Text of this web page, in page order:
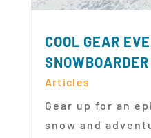
COOL GEAR
Articles
Gear up for an
snow and